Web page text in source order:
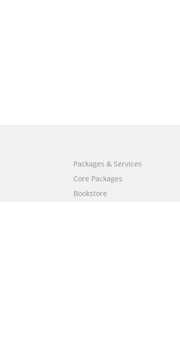
Packages & Services
Core Packages
Bookstore